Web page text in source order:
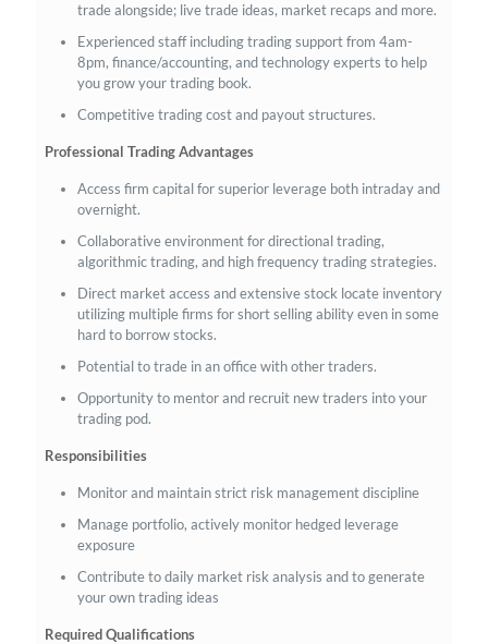
trade alongside; live trade ideas, market recaps and more.
Experienced staff including trading support from 4am-
8pm, finance/accounting, and technology experts to help
you grow your trading book.
Competitive trading cost and payout structures.
Professional Trading Advantages
Access firm capital for superior leverage both intraday and
overnight.
Collaborative environment for directional trading,
algorithmic trading, and high frequency trading strategies.
Direct market access and extensive stock locate inventory
utilizing multiple firms for short selling ability even in some
hard to borrow stocks.
Potential to trade in an office with other traders.
Opportunity to mentor and recruit new traders into your
trading pod.
Responsibilities
Monitor and maintain strict risk management discipline
Manage portfolio, actively monitor hedged leverage
exposure
Contribute to daily market risk analysis and to generate
your own trading ideas
Required Qualifications